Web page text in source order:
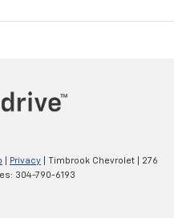
Privacy | Timbrook Chevrolet
276
304-790-6193